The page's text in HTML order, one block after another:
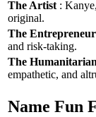
The Artist :
original.
The Entrepreneur
and risk-taking.
The Humanitarian
empathetic, and
Name Fun